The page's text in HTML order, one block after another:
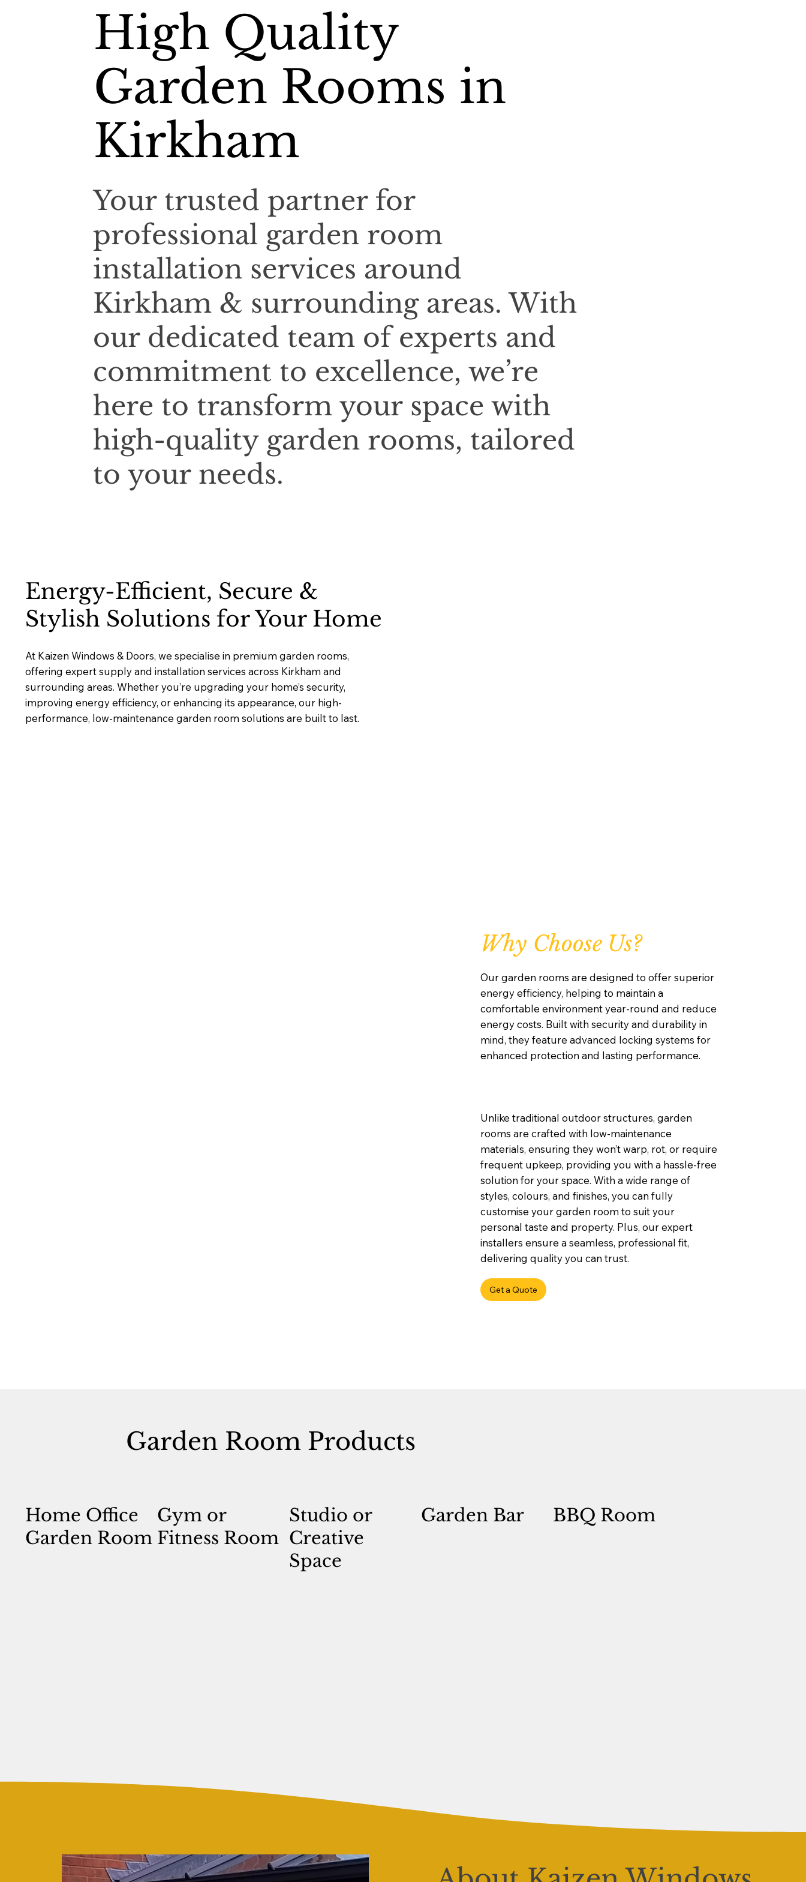
High Quality
Garden Rooms in
Kirkham
Your trusted partner for
professional garden room
installation services around
Kirkham & surrounding areas. With
our dedicated team of experts and
commitment to excellence, we’re
here to transform your space with
high-quality garden rooms, tailored
to your needs.
Energy-Efficient, Secure &
Stylish Solutions for Your Home
At Kaizen Windows & Doors, we specialise in premium garden rooms,
offering expert supply and installation services across Kirkham and
surrounding areas. Whether you’re upgrading your home’s security,
improving energy efficiency, or enhancing its appearance, our high-
performance, low-maintenance garden room solutions are built to last.
Why Choose Us?
Our garden rooms are designed to offer superior
energy efficiency, helping to maintain a
comfortable environment year-round and reduce
energy costs. Built with security and durability in
mind, they feature advanced locking systems for
enhanced protection and lasting performance.
Unlike traditional outdoor structures, garden
rooms are crafted with low-maintenance
materials, ensuring they won’t warp, rot, or require
frequent upkeep, providing you with a hassle-free
solution for your space. With a wide range of
styles, colours, and finishes, you can fully
customise your garden room to suit your
personal taste and property. Plus, our expert
installers ensure a seamless, professional fit,
delivering quality you can trust.
Get a Quote
Home Office
Garden Room
Gym or
Fitness Room
Studio or
Creative
Space
Garden Bar BBQ Room
Garden Room Products